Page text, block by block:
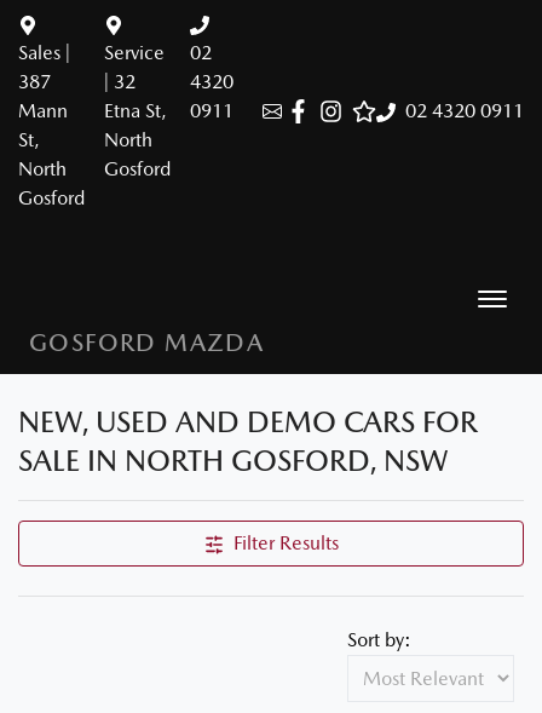
02 4320 0911
Sales |
387
Mann
St,
North
Gosford
Service
| 32
Etna St,
North
Gosford
02
4320
0911
GOSFORD MAZDA
NEW, USED AND DEMO CARS FOR
SALE IN NORTH GOSFORD, NSW
Filter Results
Sort by: